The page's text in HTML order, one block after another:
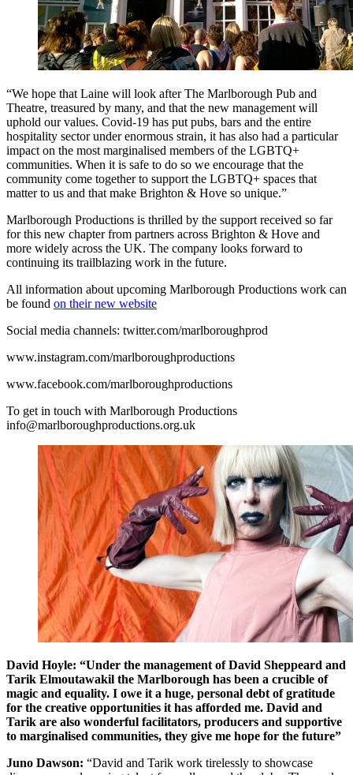
“We hope that Laine will look after The Marlborough Pub and
Theatre, treasured by many, and that the new management will
uphold our values. Covid-19 has put pubs, bars and the entire
hospitality sector under enormous strain, it has also had a particular
impact on the most marginalised members of the LGBTQ+
communities. When it is safe to do so we encourage that the
community come together to support the LGBTQ+ spaces that
matter to us and that make Brighton & Hove so unique.”
Marlborough Productions is thrilled by the support received so far
for this new chapter from partners across Brighton & Hove and
more widely across the UK. The company looks forward to
continuing its trailblazing work in the future.
All information about upcoming Marlborough Productions work can
be found on their new website
Social media channels: twitter.com/marlboroughprod
www.instagram.com/marlboroughproductions
www.facebook.com/marlboroughproductions
To get in touch with Marlborough Productions
info@marlboroughproductions.org.uk
David Hoyle: “Under the management of David Sheppeard and
Tarik Elmoutawakil the Marlborough has been a crucible of
magic and equality. I owe it a huge, personal debt of gratitude
for the creative opportunities it has afforded me. David and
Tarik are also wonderful facilitators, producers and supportive
to marginalised communities, they give me hope for the future”
Juno Dawson: “David and Tarik work tirelessly to showcase